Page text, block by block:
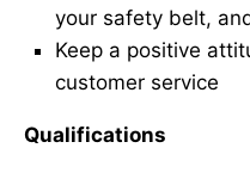
your safety belt,
Keep a positive
customer service
Qualifications